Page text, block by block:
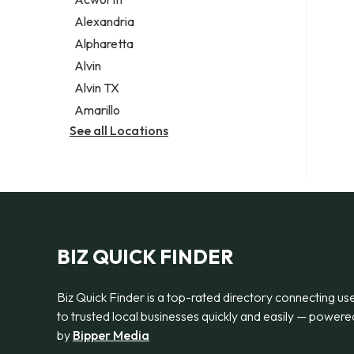
Legal services
Notary public
Personal injury attorney
Alexandria
Alpharetta
Alvin
Alvin TX
Amarillo
See all Locations
BIZ QUICK FINDER
Biz Quick Finder is a top-rated directory connecting
to trusted local businesses quickly and easily —
by Bipper Media